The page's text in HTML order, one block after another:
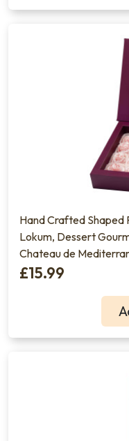
Hand Crafted Shaped
Lokum, Dessert
Chateau de
£15.99